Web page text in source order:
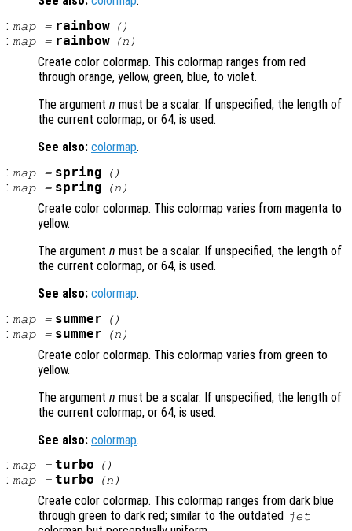
: map= rainbow ()
: map= rainbow (n )
Create color colormap. This colormap ranges from red
through orange, yellow, green, blue, to violet.
The argument n must be a scalar. If unspecified, the length of
the current colormap, or 64, is used.
See also: colormap.
: map= spring ()
: map= spring (n )
Create color colormap. This colormap varies from magenta to
yellow.
The argument n must be a scalar. If unspecified, the length of
the current colormap, or 64, is used.
See also: colormap.
: map= summer ()
: map= summer (n )
Create color colormap. This colormap varies from green to
yellow.
The argument n must be a scalar. If unspecified, the length of
the current colormap, or 64, is used.
See also: colormap.
: map= turbo ()
: map= turbo (n )
Create color colormap. This colormap ranges from dark blue
through green to dark red; similar to the outdated
jet